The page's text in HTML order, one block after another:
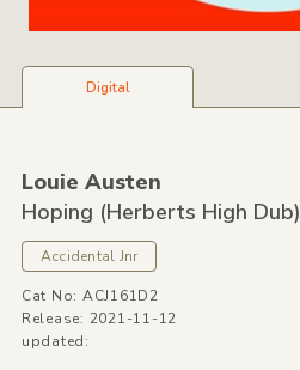
Digital
Louie Austen
Hoping (Herberts High Dub)
Accidental Jnr
Cat No: ACJ161D2
Release: 2021-11-12
updated: